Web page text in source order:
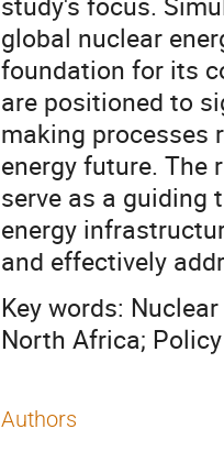
global nuclear
foundation for its
are positioned to
making processes
energy future.
serve as a guiding
energy
and effectively
Key words:
North Africa;
Authors